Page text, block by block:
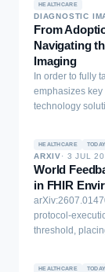
HEALTHCARE
DIAGNOSTIC
From
Navigating
Imaging
In order to fully
emphasizes
technology
HEALTHCARE
ARXIV· 3 JUL
World
in FHIR
arXiv:2607.01470v1
protocol-
threshold,
HEALTHCARE